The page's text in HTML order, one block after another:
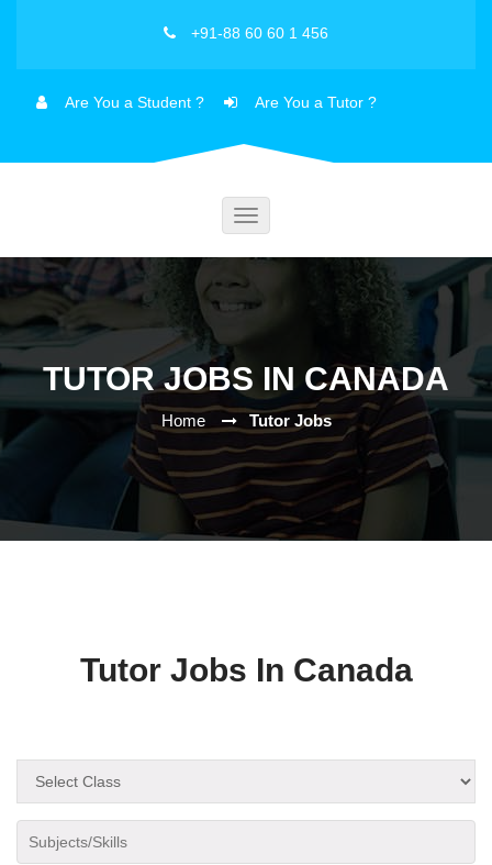
+91-88 60 60 1 456
Are You a Student ? Are You a Tutor ?
Toggle
TUTOR JOBS IN CANADA
Home Tutor Jobs
Tutor Jobs In Canada